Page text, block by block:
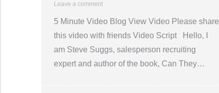
Leave a comment
5 Minute Video Blog View Video Please share
this video with friends Video Script Hello, I
am Steve Suggs, salesperson recruiting
expert and author of the book, Can They…